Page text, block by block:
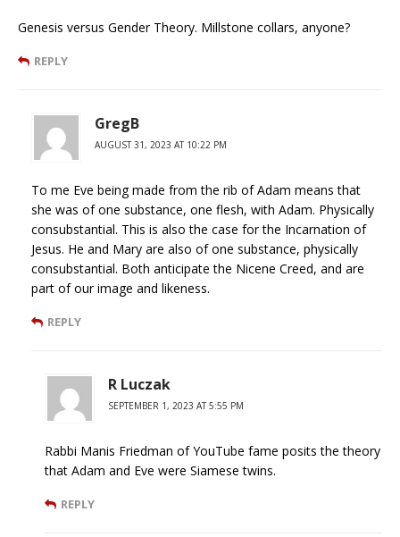
Genesis versus Gender Theory. Millstone collars, anyone?
REPLY
GregB
AUGUST 31, 2023 AT 10:22 PM
To me Eve being made from the rib of Adam means that
she was of one substance, one flesh, with Adam. Physically
consubstantial. This is also the case for the Incarnation of
Jesus. He and Mary are also of one substance, physically
consubstantial. Both anticipate the Nicene Creed, and are
part of our image and likeness.
REPLY
R Luczak
SEPTEMBER 1, 2023 AT 5:55 PM
Rabbi Manis Friedman of YouTube fame posits the theory
that Adam and Eve were Siamese twins.
REPLY